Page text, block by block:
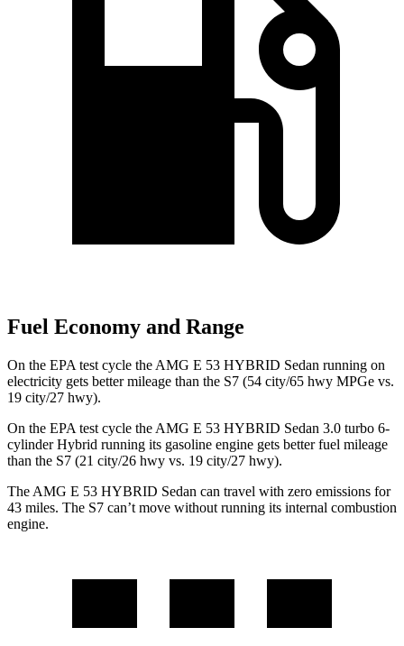
Fuel Economy and Range
On the EPA test cycle the AMG E 53 HYBRID Sedan running on
electricity gets better mileage than the S7 (54 city/65 hwy MPGe vs.
19 city/27 hwy).
On the EPA test cycle the AMG E 53 HYBRID Sedan 3.0 turbo 6-
cylinder Hybrid running its gasoline engine gets better fuel mileage
than the S7 (21 city/26 hwy vs. 19 city/27 hwy).
The AMG E 53 HYBRID Sedan can travel with zero emissions for
43 miles. The S7 can’t move without running its internal combustion
engine.